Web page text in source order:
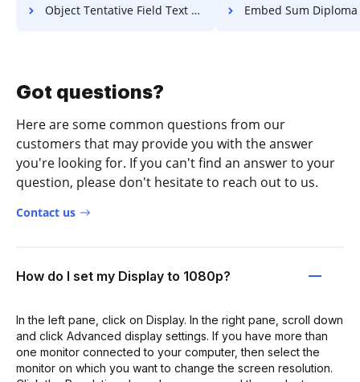
Object Tentative Field Text For Free Embed Sum Diploma
Got questions?
Here are some common questions from our
customers that may provide you with the answer
you're looking for. If you can't find an answer to your
question, please don't hesitate to reach out to us.
Contact us
How do I set my Display to 1080p?
In the left pane, click on Display. In the right pane, scroll down
and click Advanced display settings. If you have more than
one monitor connected to your computer, then select the
monitor on which you want to change the screen resolution.